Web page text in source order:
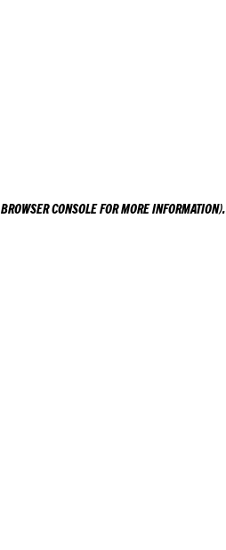
BROWSER CONSOLEFOR MORE INFORMATION).